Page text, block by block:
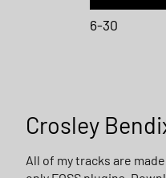
6-30
Crosley
All of my tracks are